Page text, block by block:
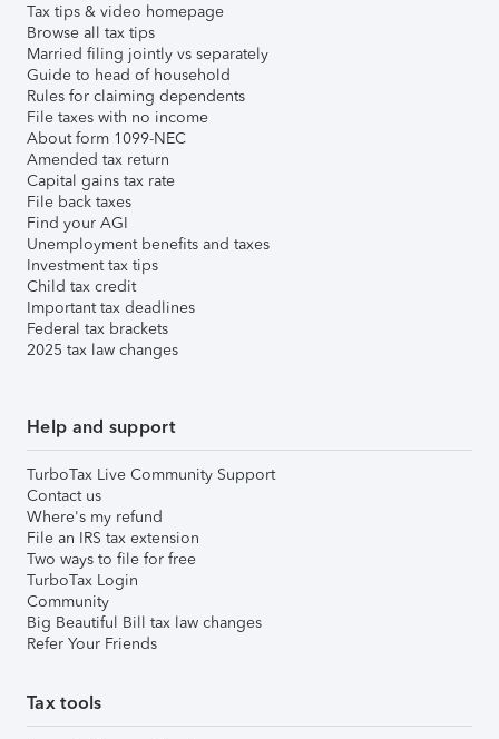
Tax tips & video homepage
Browse all tax tips
Married filing jointly vs separately
Guide to head of household
Rules for claiming dependents
File taxes with no income
About form 1099-NEC
Amended tax return
Capital gains tax rate
File back taxes
Find your AGI
Unemployment benefits and taxes
Investment tax tips
Child tax credit
Important tax deadlines
Federal tax brackets
2025 tax law changes
Help and support
TurboTax Live Community Support
Contact us
Where's my refund
File an IRS tax extension
Two ways to file for free
TurboTax Login
Community
Big Beautiful Bill tax law changes
Refer Your Friends
Tax tools